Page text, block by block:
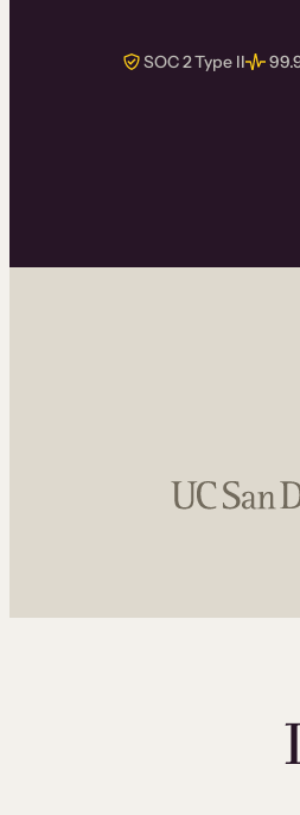
SOC 2 Type II